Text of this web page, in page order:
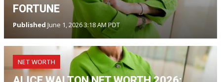
FORTUNE
Published June 1, 2026 3:18 AM PDT
NET WORTH